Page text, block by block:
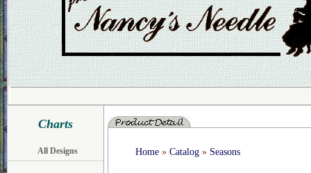
Charts
All Designs Home» Catalog» Seasons